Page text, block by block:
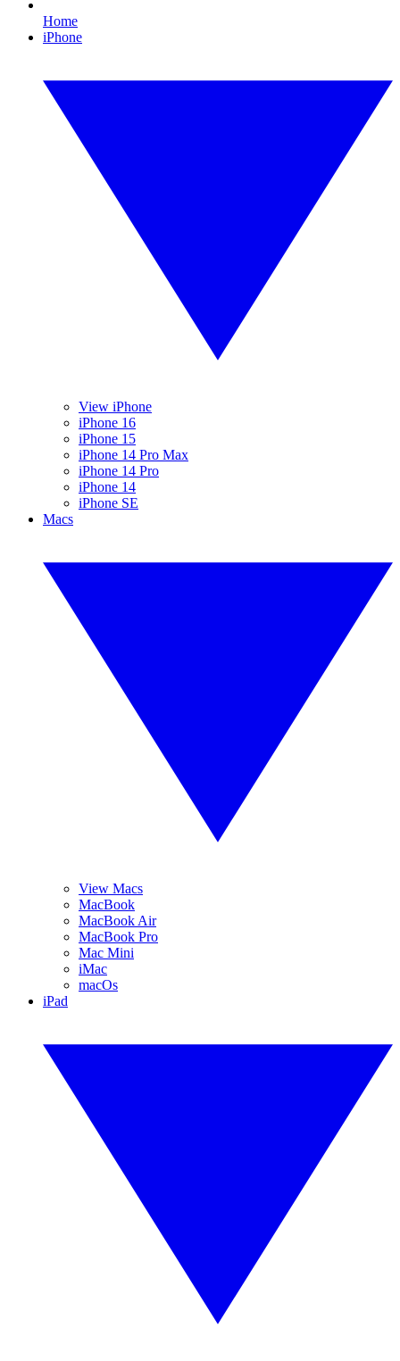
Home
iPhone
View iPhone
iPhone 16
iPhone 15
iPhone 14 Pro Max
iPhone 14 Pro
iPhone 14
iPhone SE
Macs
View Macs
MacBook
MacBook Air
MacBook Pro
Mac Mini
iMac
macOs
iPad